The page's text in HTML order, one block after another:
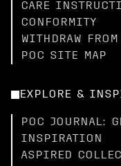
CARE
CONFORMITY
WITHDRAW FROM
POC SITE MAP
EXPLORE &
POC JOURNAL:
INSPIRATION
ASPIRED